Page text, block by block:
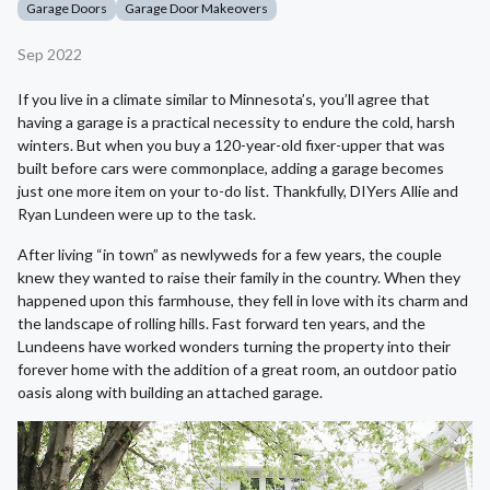
Garage Doors Garage Door Makeovers
Sep 2022
If you live in a climate similar to Minnesota’s, you’ll agree that
having a garage is a practical necessity to endure the cold, harsh
winters. But when you buy a 120-year-old fixer-upper that was
built before cars were commonplace, adding a garage becomes
just one more item on your to-do list. Thankfully, DIYers Allie and
Ryan Lundeen were up to the task.
After living “in town” as newlyweds for a few years, the couple
knew they wanted to raise their family in the country. When they
happened upon this farmhouse, they fell in love with its charm and
the landscape of rolling hills. Fast forward ten years, and the
Lundeens have worked wonders turning the property into their
forever home with the addition of a great room, an outdoor patio
oasis along with building an attached garage.